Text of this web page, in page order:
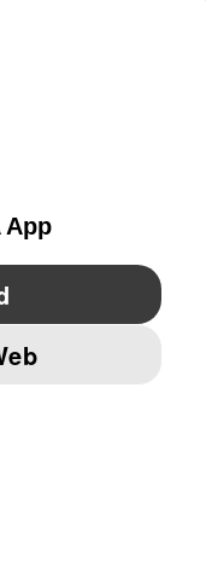
IMPRINT AND LEGAL DATA